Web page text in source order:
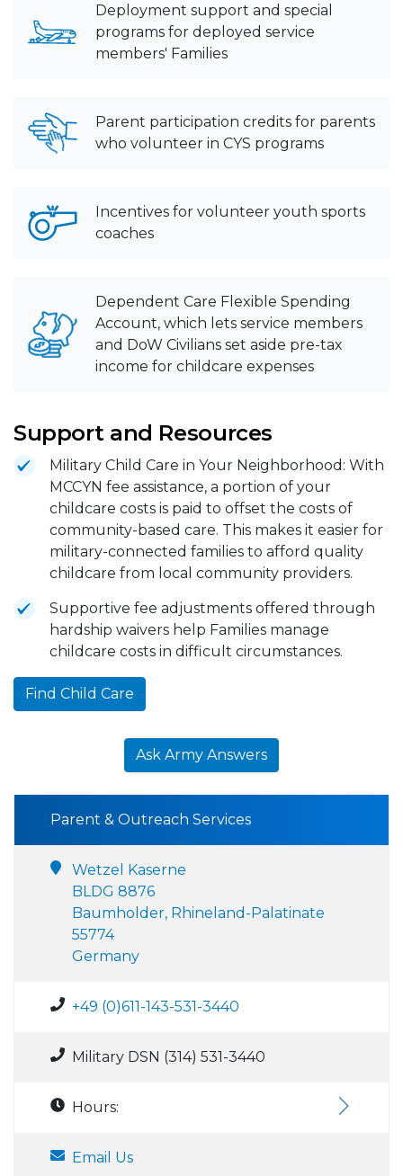
Deployment support and special
programs for deployed service
members' Families
Parent participation credits for parents
who volunteer in CYS programs
Incentives for volunteer youth sports
coaches
Dependent Care Flexible Spending
Account, which lets service members
and DoW Civilians set aside pre-tax
income for childcare expenses
Support and Resources
Military Child Care in Your Neighborhood: With
MCCYN fee assistance, a portion of your
childcare costs is paid to offset the costs of
community-based care. This makes it easier for
military-connected families to afford quality
childcare from local community providers.
Supportive fee adjustments offered through
hardship waivers help Families manage
childcare costs in difficult circumstances.
Find Child Care
Ask Army Answers
Parent & Outreach Services
Wetzel Kaserne
BLDG 8876
Baumholder, Rhineland-Palatinate
55774
Germany
+49 (0)611-143-531-3440
Military DSN (314) 531-3440
Hours:
Email Us